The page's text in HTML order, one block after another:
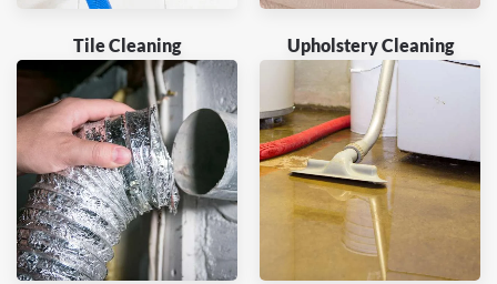
Tile Cleaning Upholstery Cleaning